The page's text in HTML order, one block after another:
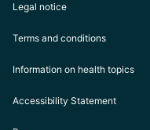
Legal notice
Terms and conditions
Information on health topics
Accessibility Statement